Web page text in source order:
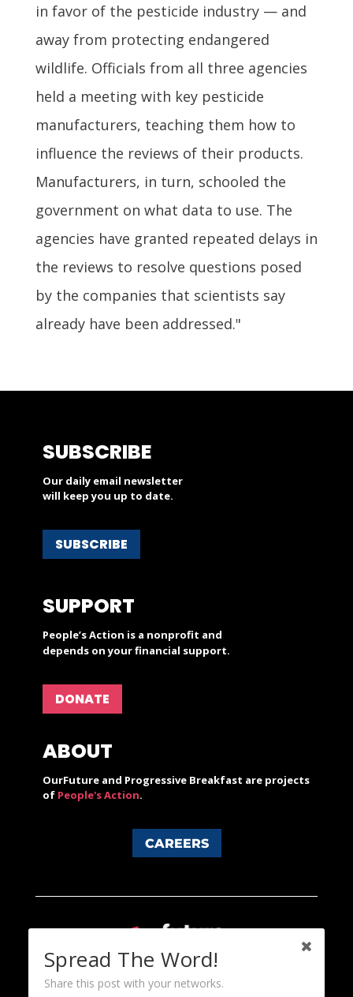
in favor of the pesticide industry — and
away from protecting endangered
wildlife. Officials from all three agencies
held a meeting with key pesticide
manufacturers, teaching them how to
influence the reviews of their products.
Manufacturers, in turn, schooled the
government on what data to use. The
agencies have granted repeated delays in
the reviews to resolve questions posed
by the companies that scientists say
already have been addressed."
SUBSCRIBE
Our daily email newsletter
will keep you up to date.
SUBSCRIBE
SUPPORT
People’s Action is a nonprofit and
depends on your financial support.
DONATE
ABOUT
OurFuture and Progressive Breakfast are projects
of People's Action.
CAREERS
Spread The Word!
Share this post with your networks.